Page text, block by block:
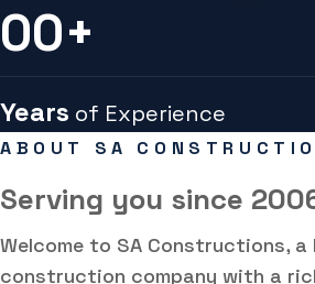
00+
Years of Experience
ABOUT SA
Serving you since
Welcome to SA Constructions, a
construction company with a